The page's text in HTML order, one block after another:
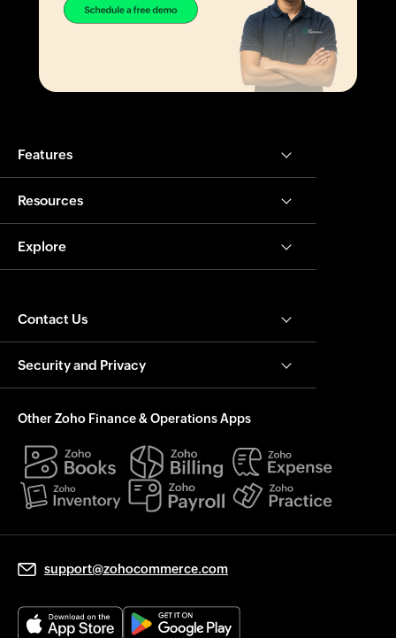
Features
Resources
Explore
Contact Us
Security and Privacy
Other Zoho Finance & Operations Apps
support@zohocommerce.com